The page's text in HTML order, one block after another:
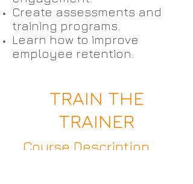
Create assessments and
training programs.
Learn how to improve
employee retention.
TRAIN THE
TRAINER
Course Description